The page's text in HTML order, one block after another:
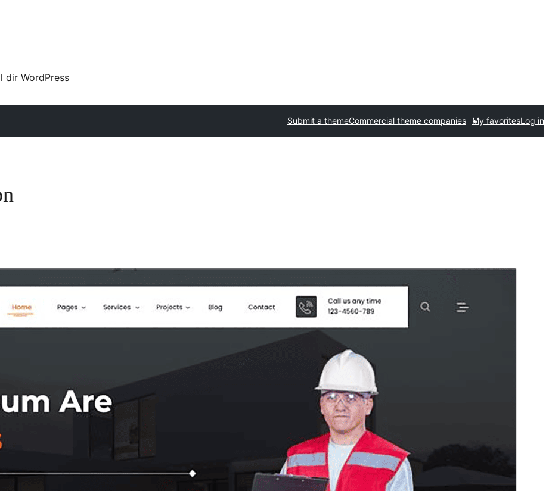
dir WordPress
Submit a themeCommercial theme companies My favoritesLog in
Version
Last updated
Juli 27, 2026
Active installations
Theme homepage